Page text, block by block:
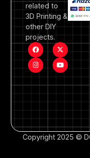
related to
3D Printing &
other DIY
projects.
Copyright 2025 ©